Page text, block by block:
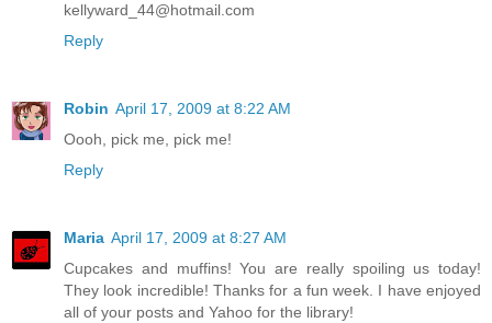
kellyward_44@hotmail.com
Reply
Robin April 17, 2009 at 8:22 AM
Oooh, pick me, pick me!
Reply
Maria April 17, 2009 at 8:27 AM
Cupcakes and muffins! You are really spoiling us today!
They look incredible! Thanks for a fun week. I have enjoyed
all of your posts and Yahoo for the library!